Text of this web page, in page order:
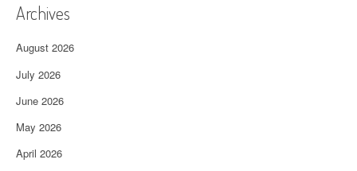
Archives
August 2026
July 2026
June 2026
May 2026
April 2026